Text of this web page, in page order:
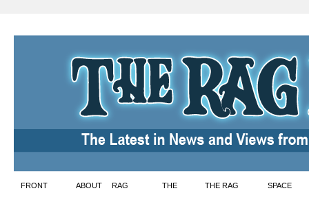
Skip
FRONT ABOUT RAG THE THE RAG SPACE